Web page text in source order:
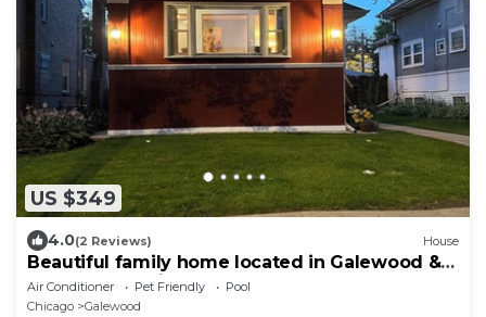
US $349
4.0(2 Reviews) House
Beautiful family home located in Galewood &
Mount Clare with pool and deck
Air Conditioner Pet Friendly
Pool
Chicago
Galewood